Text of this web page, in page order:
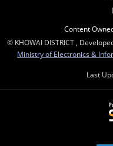
Content
© KHOWAI DISTRICT ,
Ministry of Electronics &
Last